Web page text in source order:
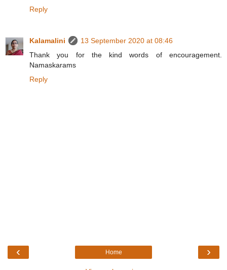
Reply
Kalamalini
13 September 2020 at 08:46
Thank you for the kind words of encouragement.
Namaskarams
Reply
‹ ›
Home